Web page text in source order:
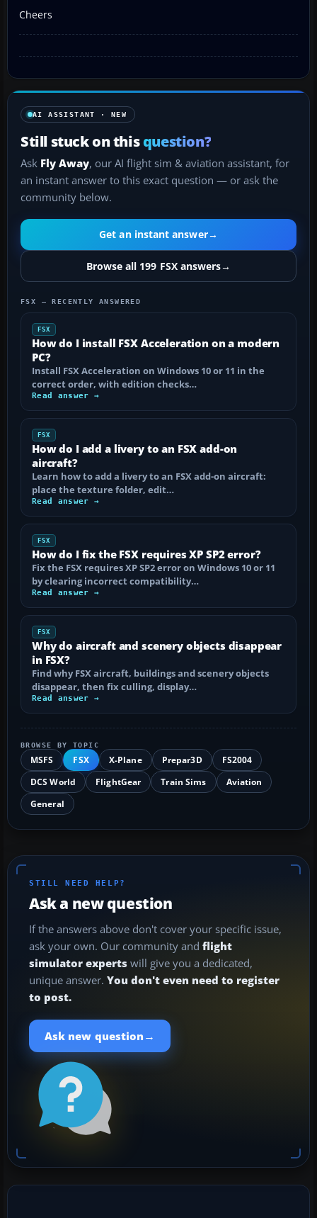
Cheers
AI ASSISTANT · NEW
Still stuck on thisquestion?
Ask Fly Away, our AI flight sim & aviation assistant, for
an instant answer to this exact question — or ask the
community below.
Get an instant answer→
Browse all 199 FSX answers→
FSX — RECENTLY ANSWERED
FSX
How do I install FSX Acceleration on a modern
PC?
Install FSX Acceleration on Windows 10 or 11 in the
correct order, with edition checks…
Read answer →
FSX
How do I add a livery to an FSX add-on
aircraft?
Learn how to add a livery to an FSX add-on aircraft:
place the texture folder, edit…
Read answer →
FSX
How do I fix the FSX requires XP SP2 error?
Fix the FSX requires XP SP2 error on Windows 10 or 11
by clearing incorrect compatibility…
Read answer →
FSX
Why do aircraft and scenery objects disappear
in FSX?
Find why FSX aircraft, buildings and scenery objects
disappear, then fix culling, display…
Read answer →
BROWSE BY TOPIC
MSFS FSX X-Plane Prepar3D
FS2004
DCS World
FlightGear Train Sims
Aviation
General
STILL NEED HELP?
Ask a new question
If the answers above don't cover your specific issue,
ask your own. Our community and flight
simulator experts will give you a dedicated,
unique answer. You don't even need to register
to post.
Ask new question →